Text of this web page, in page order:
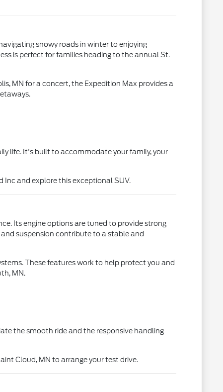
snowy roads in winter to enjoying
is perfect for families heading to the annual St.
MN for a concert, the Expedition Max provides a
life. It's built to accommodate your family, your
Inc and explore this exceptional SUV.
Its engine options are tuned to provide strong
suspension contribute to a stable and
These features work to help protect you and
MN.
the smooth ride and the responsive handling
Cloud, MN to arrange your test drive.